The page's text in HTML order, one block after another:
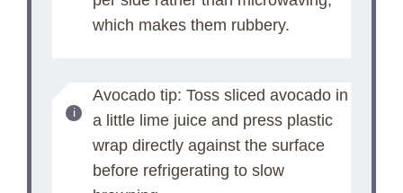
which makes them rubbery.
Avocado tip: Toss sliced avocado in
a little lime juice and press plastic
wrap directly against the surface
before refrigerating to slow